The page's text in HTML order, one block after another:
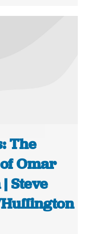
The
Omar
Steve